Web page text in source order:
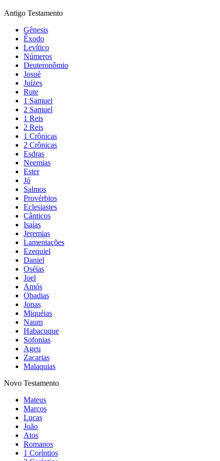
Antigo Testamento
Gênesis
Êxodo
Levítico
Números
Deuteronômio
Josué
Juízes
Rute
1 Samuel
2 Samuel
1 Reis
2 Reis
1 Crônicas
2 Crônicas
Esdras
Neemias
Ester
Jó
Salmos
Provérbios
Eclesiastes
Cânticos
Isaías
Jeremias
Lamentações
Ezequiel
Daniel
Oséias
Joel
Amós
Obadias
Jonas
Miquéias
Naum
Habacuque
Sofonias
Ageu
Zacarias
Malaquias
Novo Testamento
Mateus
Marcos
Lucas
João
Atos
Romanos
1 Coríntios